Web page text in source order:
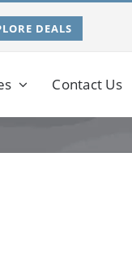
DEALS
Contact Us